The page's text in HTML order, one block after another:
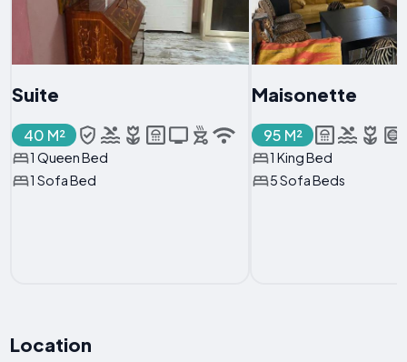
Suite
40 M²
1 Queen Bed
1 Sofa Bed
Maisonette
95 M²
1 King Bed
5 Sofa Beds
Location